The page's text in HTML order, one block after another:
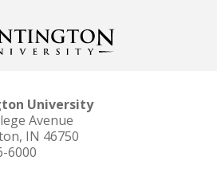
University
Avenue
IN 46750
6000